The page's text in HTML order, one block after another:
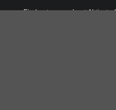
Find out more about Aktivate